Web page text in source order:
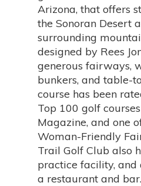
Arizona, that offers
the Sonoran Desert
surrounding
designed by Rees
generous fairways,
bunkers, and table-
course has been
Top 100 golf
Magazine, and one
Woman-Friendly
Trail Golf Club also
practice facility,
a restaurant and bar.